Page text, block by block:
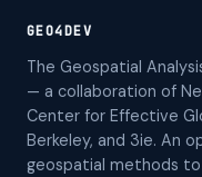
GEO4DEV
The Geospatial
— a collaboration of
Center for Effective
Berkeley, and 3ie. An
geospatial methods